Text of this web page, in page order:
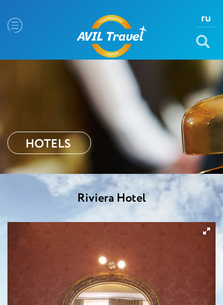
ru
HOTELS
Riviera Hotel